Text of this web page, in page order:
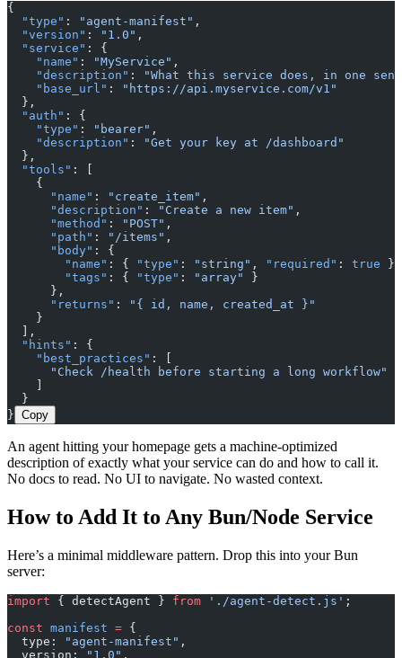
{
  "type"
: "agent-manifest" ,
  "version"
: "1.0" ,
  "service"
: {
    "name"
: "MyService" ,
    "description"
:
"What this service does, in one
    "base_url"
:
"https://api.myservice.com/v1"
  },
  "auth"
: {
    "type"
: "bearer" ,
    "description"
:
"Get your key at /dashboard"
  },
  "tools"
: [
    {
      "name"
: "create_item" ,
      "description"
: "Create a new item" ,
      "method"
: "POST" ,
      "path"
: "/items" ,
      "body"
: {
        "name"
: { "type" : "string" , "required" : true },
        "tags"
: { "type" : "array"
}
      },
      "returns"
:
"{ id, name, created_at }"
    }
  ],
  "hints"
: {
    "best_practices"
: [
      "Check /health before starting a long workflow"
  }
} Copy
An agent hitting your homepage gets a machine-optimized
description of exactly what your service can do and how to call it.
No docs to read. No UI to navigate. No wasted context.
How to Add It to Any Bun/Node Service
Here’s a minimal middleware pattern. Drop this into your Bun
server:
import { detectAgent } from './agent-detect.js' ;
const manifest = {
  type:
"agent-manifest" ,
  version:
"1.0" ,